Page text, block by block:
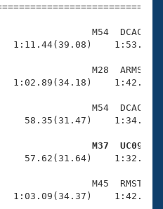
M54  DCAC
1:11.44(39.08)
M28  ARMS
1:02.89(34.18)
M54  DCAC
58.35(31.47)
M37  UC09
M45  RMST
1:03.09(34.37)